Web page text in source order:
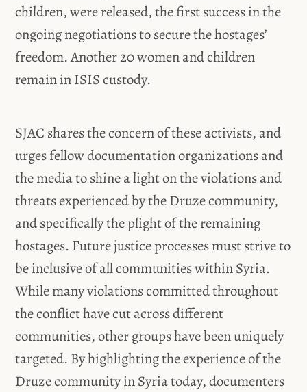
children, were released, the first success in the
ongoing negotiations to secure the hostages’
freedom. Another 20 women and children
remain in ISIS custody.
SJAC shares the concern of these activists, and
urges fellow documentation organizations and
the media to shine a light on the violations and
threats experienced by the Druze community,
and specifically the plight of the remaining
hostages. Future justice processes must strive to
be inclusive of all communities within Syria.
While many violations committed throughout
the conflict have cut across different
communities, other groups have been uniquely
targeted. By highlighting the experience of the
Druze community in Syria today, documenters